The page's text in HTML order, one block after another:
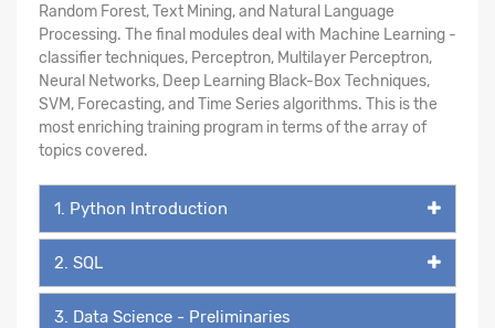
Random Forest, Text Mining, and Natural Language
Processing. The final modules deal with Machine Learning -
classifier techniques, Perceptron, Multilayer Perceptron,
Neural Networks, Deep Learning Black-Box Techniques,
SVM, Forecasting, and Time Series algorithms. This is the
most enriching training program in terms of the array of
topics covered.
1. Python Introduction
2. SQL
3. Data Science - Preliminaries